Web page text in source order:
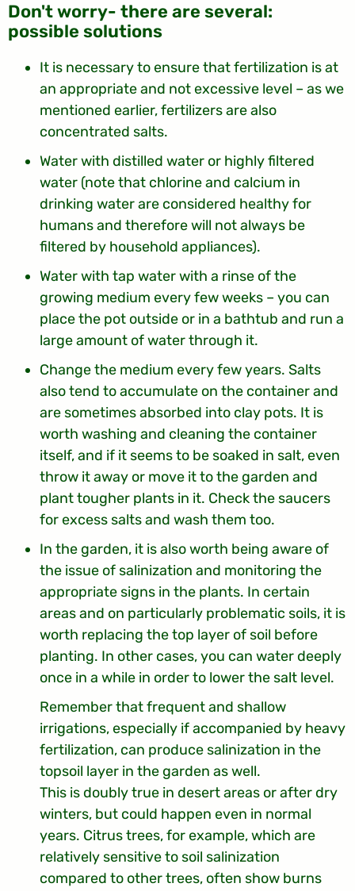
:Don't worry- there are several
possible solutions
It is necessary to ensure that fertilization is at
an appropriate and not excessive level – as we
mentioned earlier, fertilizers are also
concentrated salts.
Water with distilled water or highly filtered
water (note that chlorine and calcium in
drinking water are considered healthy for
humans and therefore will not always be
filtered by household appliances).
Water with tap water with a rinse of the
growing medium every few weeks – you can
place the pot outside or in a bathtub and run a
large amount of water through it.
Change the medium every few years. Salts
also tend to accumulate on the container and
are sometimes absorbed into clay pots. It is
worth washing and cleaning the container
itself, and if it seems to be soaked in salt, even
throw it away or move it to the garden and
plant tougher plants in it. Check the saucers
for excess salts and wash them too.
In the garden, it is also worth being aware of
the issue of salinization and monitoring the
appropriate signs in the plants. In certain
areas and on particularly problematic soils, it is
worth replacing the top layer of soil before
planting. In other cases, you can water deeply
once in a while in order to lower the salt level.
Remember that frequent and shallow
irrigations, especially if accompanied by heavy
fertilization, can produce salinization in the
topsoil layer in the garden as well.
This is doubly true in desert areas or after dry
winters, but could happen even in normal
years. Citrus trees, for example, which are
relatively sensitive to soil salinization
compared to other trees, often show burns